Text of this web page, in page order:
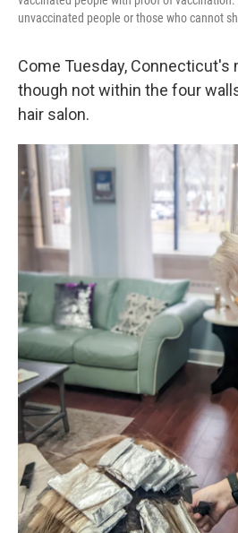
unvaccinated people or those who cannot
Come Tuesday, Connecticut's
though not within the four
hair salon.